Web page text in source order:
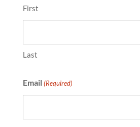
First
Last
Email (Required)